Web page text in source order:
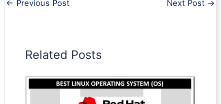
← Previous Post Next Post →
Related Posts